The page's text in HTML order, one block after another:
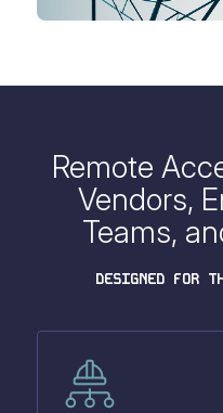
Remote
Vendors,
Teams,
DESIGNED FOR